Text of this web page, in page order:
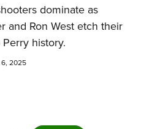
dominate as
and Ron West etch their
history.
2025